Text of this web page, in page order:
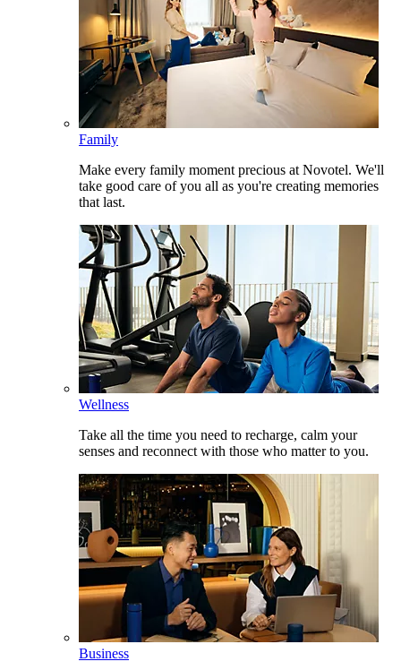
Family
Make every family moment precious at Novotel. We'll
take good care of you all as you're creating memories
that last.
Wellness
Take all the time you need to recharge, calm your
senses and reconnect with those who matter to you.
Business